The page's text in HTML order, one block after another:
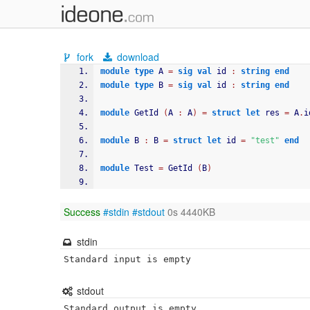
fork download
module type A = sig val id : string end
module type B = sig val id : string end
module GetId (A : A) = struct let res = A.
module B : B = struct let id = "test" end
module Test = GetId ( B)
Success #stdin #stdout 0s 4440KB
stdin
Standard input is empty
stdout